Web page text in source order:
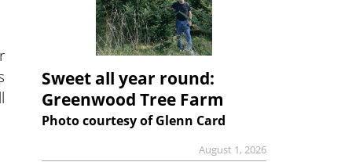
Sweet all year round:
Greenwood Tree Farm
Photo courtesy of Glenn Card
August 1, 2026